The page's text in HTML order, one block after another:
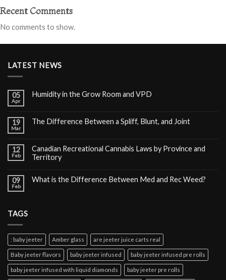
Recent Comments
No comments to show.
LATEST NEWS
05
Apr
Humidity in the Grow Room and VPD
19
Mar
The Difference Between a Spliff, Blunt, and Joint
12
Feb
Canadian Recreational Cannabis Laws by Province and
Territory
09
Feb
What is the Difference Between Med and Rec Weed?
TAGS
: baby jeeter Amber glass are jeeter juice carts real
Baby jeeter flavors baby jeeter infused baby jeeter infused pre rolls
baby jeeter infused with liquid diamonds baby jeeter pre rolls